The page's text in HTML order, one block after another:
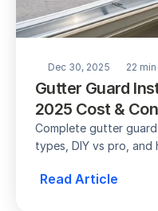
Dec 30, 2025 22
Gutter Guard
2025 Cost &
Guide
Complete gutter
types, DIY vs pro,
today.
Read Article